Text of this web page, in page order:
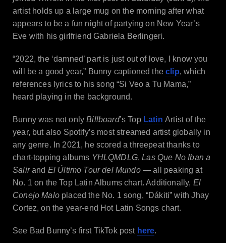
artist holds up a large mug on the morning after what
appears to be a fun night of partying on New Year’s
Eve with his girlfriend Gabriela Berlingeri.
“2022, the ‘damned’ part is just out of love, I know you
will be a good year,” Bunny captioned theclip, which
references lyrics to his song “Si Veo a Tu Mama,”
heard playing in the background.
Bunny was not onlyBillboard’s Top Latin Artist of the
year, but also Spotify’s most streamed artist globally in
any genre. In 2021, he scored a threepeat thanks to
chart-topping albums YHLQMDLG,Las Que No Iban a
Salirand El Último Tour del Mundo— all peaking at
No. 1 on the Top Latin Albums chart. Additionally, El
Conejo Maloplaced the No. 1 song, “Dákiti” with Jhay
Cortez, on the year-end Hot Latin Songs chart.
See Bad Bunny’s first TikTok post here.